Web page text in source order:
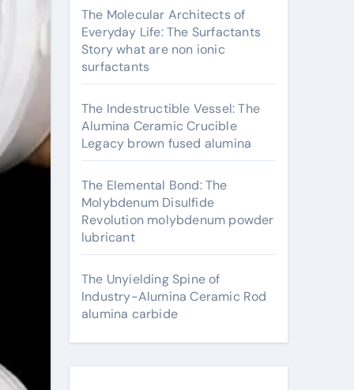
The Molecular Architects of
Everyday Life: The Surfactants
Story what are non ionic
surfactants
The Indestructible Vessel: The
Alumina Ceramic Crucible
Legacy brown fused alumina
The Elemental Bond: The
Molybdenum Disulfide
Revolution molybdenum powder
lubricant
The Unyielding Spine of
Industry-Alumina Ceramic Rod
alumina carbide